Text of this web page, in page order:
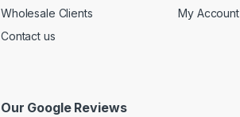
Wholesale Clients
Contact us
My Account
Our Google Reviews